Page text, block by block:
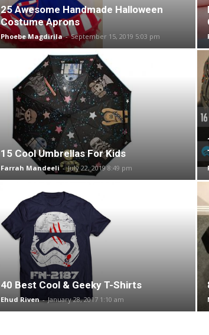
25 Awesome Handmade Halloween
Costume Aprons
Phoebe Magdirila - September 15, 2019 5:03 pm
15 Cool Umbrellas For Kids
Farrah Mandeeli - July 22, 2019 8:49 pm
40 Best Cool & Geeky T-Shirts
Ehud Riven - January 28, 2017 1:10 am